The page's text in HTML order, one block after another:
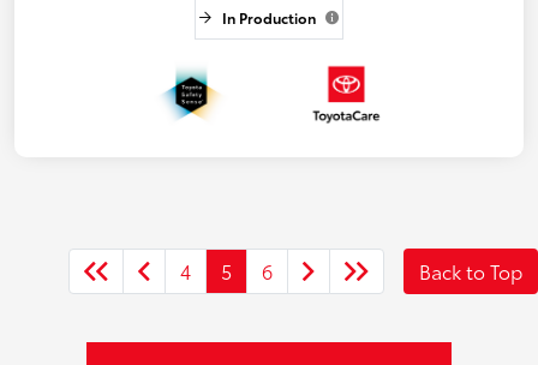
In Production
4 5 6 Back to Top